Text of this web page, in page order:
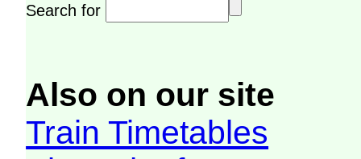
Search for
Also on our site
Train Timetables